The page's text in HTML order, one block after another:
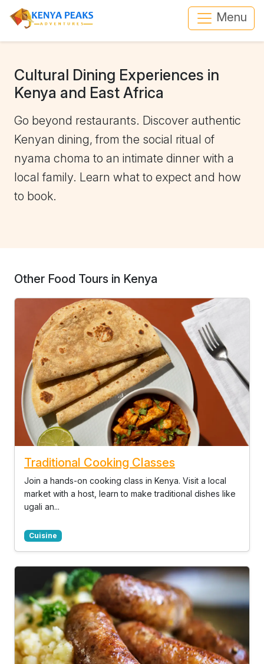
Menu
Cultural Dining Experiences in
Kenya and East Africa
Go beyond restaurants. Discover authentic
Kenyan dining, from the social ritual of
nyama choma to an intimate dinner with a
local family. Learn what to expect and how
to book.
Other Food Tours in Kenya
Traditional Cooking Classes
Join a hands-on cooking class in Kenya. Visit a local
market with a host, learn to make traditional dishes like
ugali an...
Cuisine